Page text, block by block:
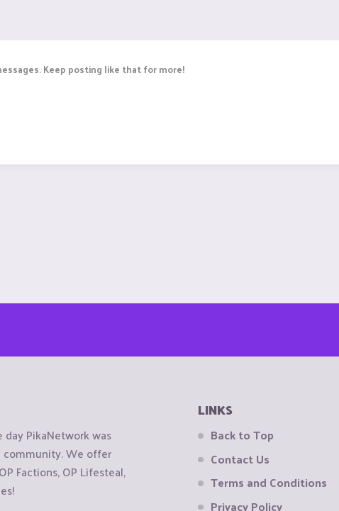
Keep posting like that for more!
day PikaNetwork was
community. We offer
Factions, OP Lifesteal,
LINKS
Back to Top
Contact Us
Terms and Conditions
Privacy Policy